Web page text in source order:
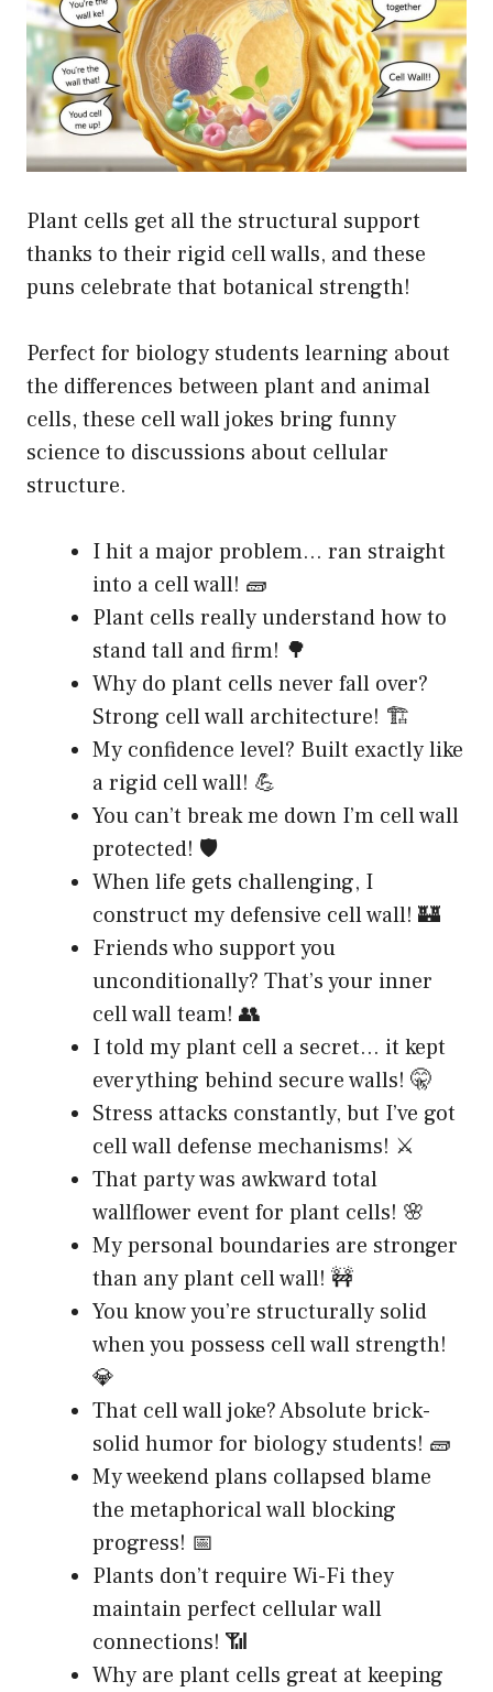
Plant cells get all the structural support
thanks to their rigid cell walls, and these
puns celebrate that botanical strength!
Perfect for biology students learning about
the differences between plant and animal
cells, these cell wall jokes bring funny
science to discussions about cellular
structure.
I hit a major problem… ran straight
into a cell wall! 🧱
Plant cells really understand how to
stand tall and firm! 🌳
Why do plant cells never fall over?
Strong cell wall architecture! 🏗️
My confidence level? Built exactly like
a rigid cell wall! 💪
You can’t break me down I’m cell wall
protected! 🛡️
When life gets challenging, I
construct my defensive cell wall! 🏰
Friends who support you
unconditionally? That’s your inner
cell wall team! 👥
I told my plant cell a secret… it kept
everything behind secure walls! 🤫
Stress attacks constantly, but I’ve got
cell wall defense mechanisms! ⚔️
That party was awkward total
wallflower event for plant cells! 🌸
My personal boundaries are stronger
than any plant cell wall! 🚧
You know you’re structurally solid
when you possess cell wall strength!
💎
That cell wall joke? Absolute brick-
solid humor for biology students! 🧱
My weekend plans collapsed blame
the metaphorical wall blocking
progress! 📅
Plants don’t require Wi-Fi they
maintain perfect cellular wall
connections! 📶
Why are plant cells great at keeping